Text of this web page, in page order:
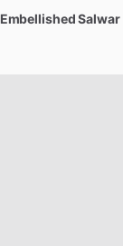
Embellished Salwar